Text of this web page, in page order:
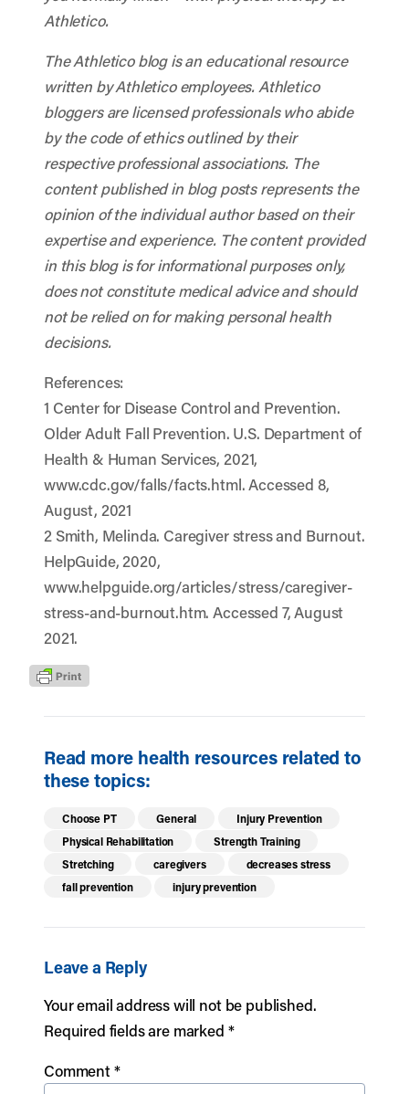
Athletico.
The Athletico blog is an educational resource
written by Athletico employees. Athletico
bloggers are licensed professionals who abide
by the code of ethics outlined by their
respective professional associations. The
content published in blog posts represents the
opinion of the individual author based on their
expertise and experience. The content provided
in this blog is for informational purposes only,
does not constitute medical advice and should
not be relied on for making personal health
decisions.
References:
1 Center for Disease Control and Prevention.
Older Adult Fall Prevention. U.S. Department of
Health & Human Services, 2021,
www.cdc.gov/falls/facts.html. Accessed 8,
August, 2021
2 Smith, Melinda. Caregiver stress and Burnout.
HelpGuide, 2020,
www.helpguide.org/articles/stress/caregiver-
stress-and-burnout.htm. Accessed 7, August
2021.
Read more health resources related to
these topics:
Choose PT General
Injury Prevention
Physical Rehabilitation
Strength Training
Stretching
caregivers
decreases stress
fall prevention
injury prevention
Leave a Reply
Your email address will not be published.
Required fields are marked *
Comment*